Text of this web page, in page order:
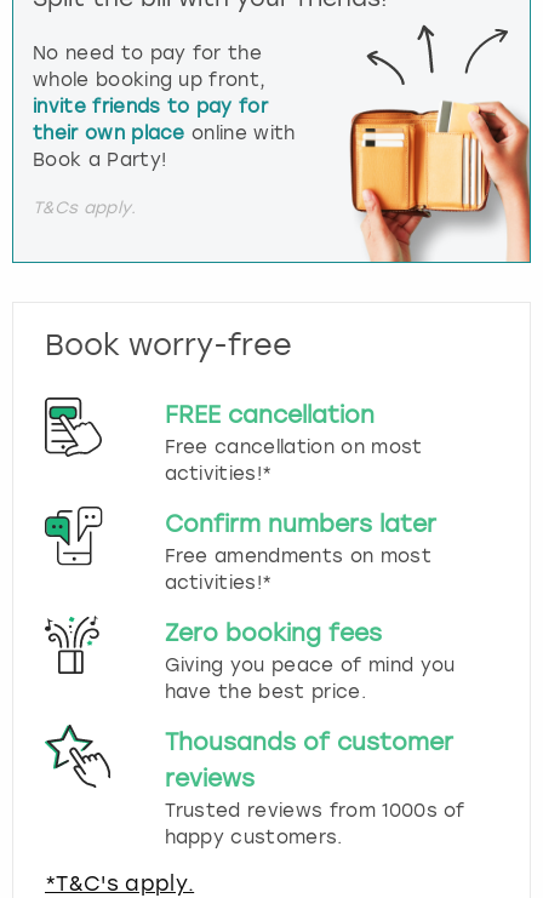
No need to pay for the
whole booking up front,
invite friends to pay for
their own place online with
Book a Party!
T&Cs apply.
Book worry-free
FREE cancellation
Free cancellation on most
activities!*
Confirm numbers later
Free amendments on most
activities!*
Zero booking fees
Giving you peace of mind you
have the best price.
Thousands of customer
reviews
Trusted reviews from 1000s of
happy customers.
*T&C's apply.